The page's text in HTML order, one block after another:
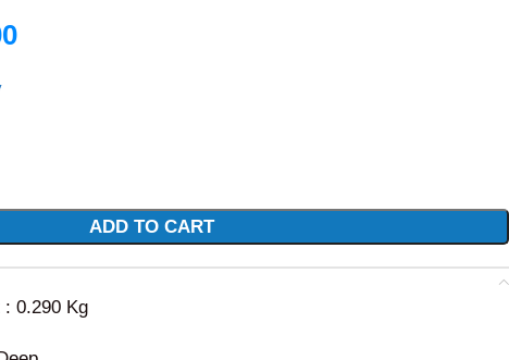
ADD TO CART
0.290 Kg